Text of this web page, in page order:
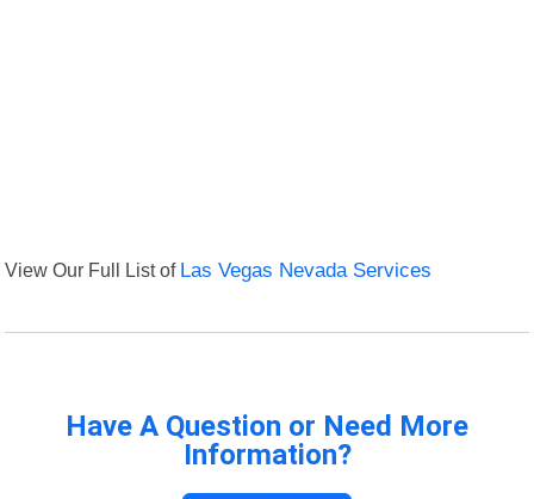
View Our Full List of Las Vegas Nevada Services
Have A Question or Need More
Information?